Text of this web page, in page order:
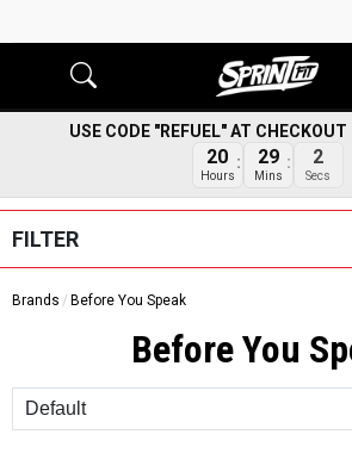
USE CODE "REFUEL" AT
20
Hours
29
Mins
2
Secs
FILTER
Brands Before You Speak
Before You
Sort